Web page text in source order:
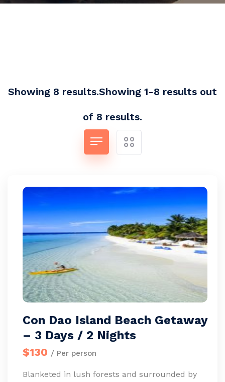
Showing 8 results.Showing 1-8 results out
of 8 results.
Con Dao Island Beach Getaway
– 3 Days / 2 Nights
$130 / Per person
Blanketed in lush forests and surrounded by